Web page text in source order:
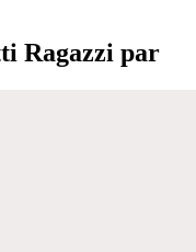
Ragazzi par